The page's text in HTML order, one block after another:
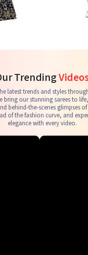
See the
Trending
latest trends and styles
bring our stunning sarees to
behind-the-scenes glimpses
of the fashion curve, and
elegance with every video.